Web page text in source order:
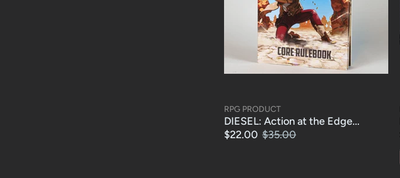
RPG PRODUCT
DIESEL: Action at the Edge...
$22.00 $35.00